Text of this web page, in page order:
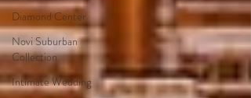
Diamond Center
Novi Suburban
Collection
Intimate Wedding